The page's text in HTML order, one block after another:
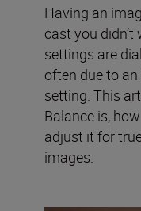
Having an
cast you
settings are
often due to
setting. This
Balance is,
adjust it for
images.